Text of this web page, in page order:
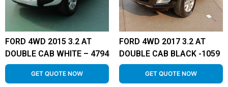
FORD 4WD 2015 3.2 AT
DOUBLE CAB WHITE – 4794
GET QUOTE NOW
FORD 4WD 2017 3.2 AT
DOUBLE CAB BLACK -1059
GET QUOTE NOW